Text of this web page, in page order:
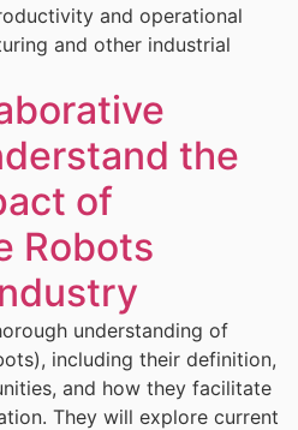
and operational
and other industrial
the
of
Robots
understanding of
including their definition,
and how they facilitate
They will explore current